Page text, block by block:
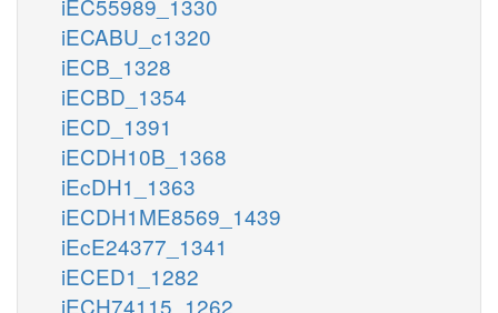
iECABU_c1320
iECB_1328
iECBD_1354
iECD_1391
iECDH10B_1368
iEcDH1_1363
iECDH1ME8569_1439
iEcE24377_1341
iECED1_1282
iECH74115_1262